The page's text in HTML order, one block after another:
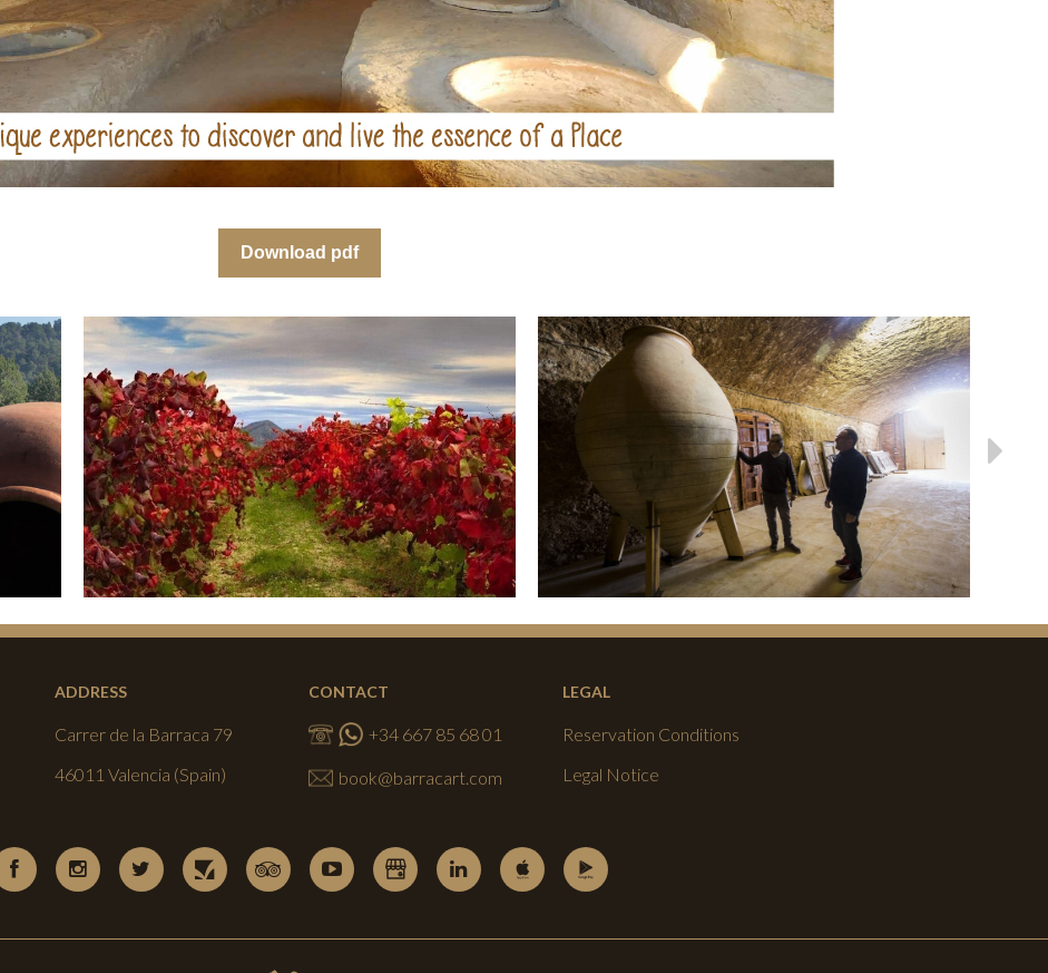
Download pdf
ADDRESS
Carrer de la Barraca 79
46011 Valencia (Spain)
CONTACT
+34 667 85 68 01
book@barracart.com
LEGAL
Reservation Conditions
Legal Notice